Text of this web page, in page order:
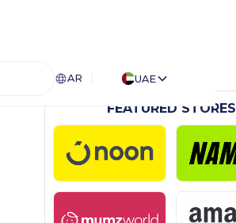
AR
UAE
FEATURED STORES